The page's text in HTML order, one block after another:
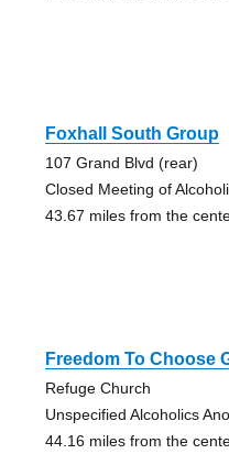
Foxhall South Group
107 Grand Blvd (rear)
Closed Meeting of
43.67 miles from the
Freedom To Choose
Refuge Church
Unspecified Alcoholics
44.16 miles from the